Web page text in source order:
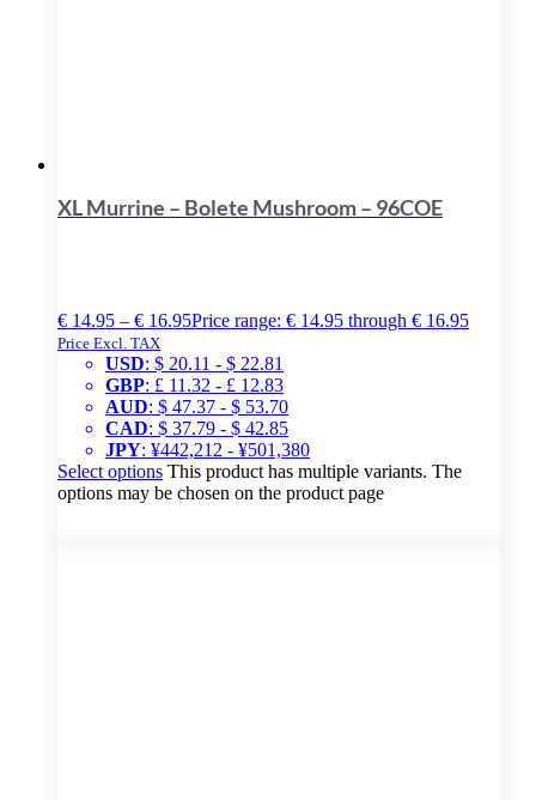
XL Murrine – Bolete Mushroom – 96COE
€ 14.95 – € 16.95Price range: € 14.95 through € 16.95
Price Excl. TAX
USD: $ 20.11 - $ 22.81
GBP: £ 11.32 - £ 12.83
AUD: $ 47.37 - $ 53.70
CAD: $ 37.79 - $ 42.85
JPY: ¥442,212 - ¥501,380
Select options This product has multiple variants. The
options may be chosen on the product page